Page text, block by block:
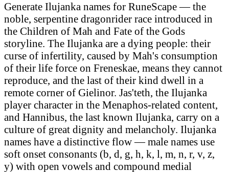
Generate Ilujanka names for RuneScape — the
noble, serpentine dragonrider race introduced in
the Children of Mah and Fate of the Gods
storyline. The Ilujanka are a dying people: their
curse of infertility, caused by Mah's consumption
of their life force on Freneskae, means they cannot
reproduce, and the last of their kind dwell in a
remote corner of Gielinor. Jas'teth, the Ilujanka
player character in the Menaphos-related content,
and Hannibus, the last known Ilujanka, carry on a
culture of great dignity and melancholy. Ilujanka
names have a distinctive flow — male names use
soft onset consonants (b, d, g, h, k, l, m, n, r, v, z,
y) with open vowels and compound medial